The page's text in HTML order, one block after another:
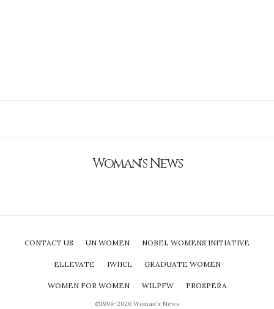
Woman's News
CONTACT US UN WOMEN NOBEL WOMENS INITIATIVE
ELLEVATE IWHCL GRADUATE WOMEN
WOMEN FOR WOMEN WILPFW PROSPERA
©1999-2026 Woman's News